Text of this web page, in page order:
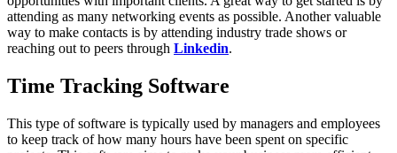
attending as many networking events as possible. Another valuable
way to make contacts is by attending industry trade shows or
reaching out to peers through Linkedin.
Time Tracking Software
This type of software is typically used by managers and employees
to keep track of how many hours have been spent on specific